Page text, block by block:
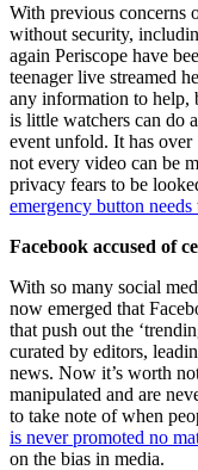
With previous concerns
without security,
again Periscope have
teenager live streamed
any information to help,
is little watchers can do
event unfold. It has
not every video can be
privacy fears to be
emergency button needs
Facebook accused of
With so many social
now emerged that
that push out the
curated by editors,
news. Now it’s worth
manipulated and are
to take note of when
is never promoted no
on the bias in media.